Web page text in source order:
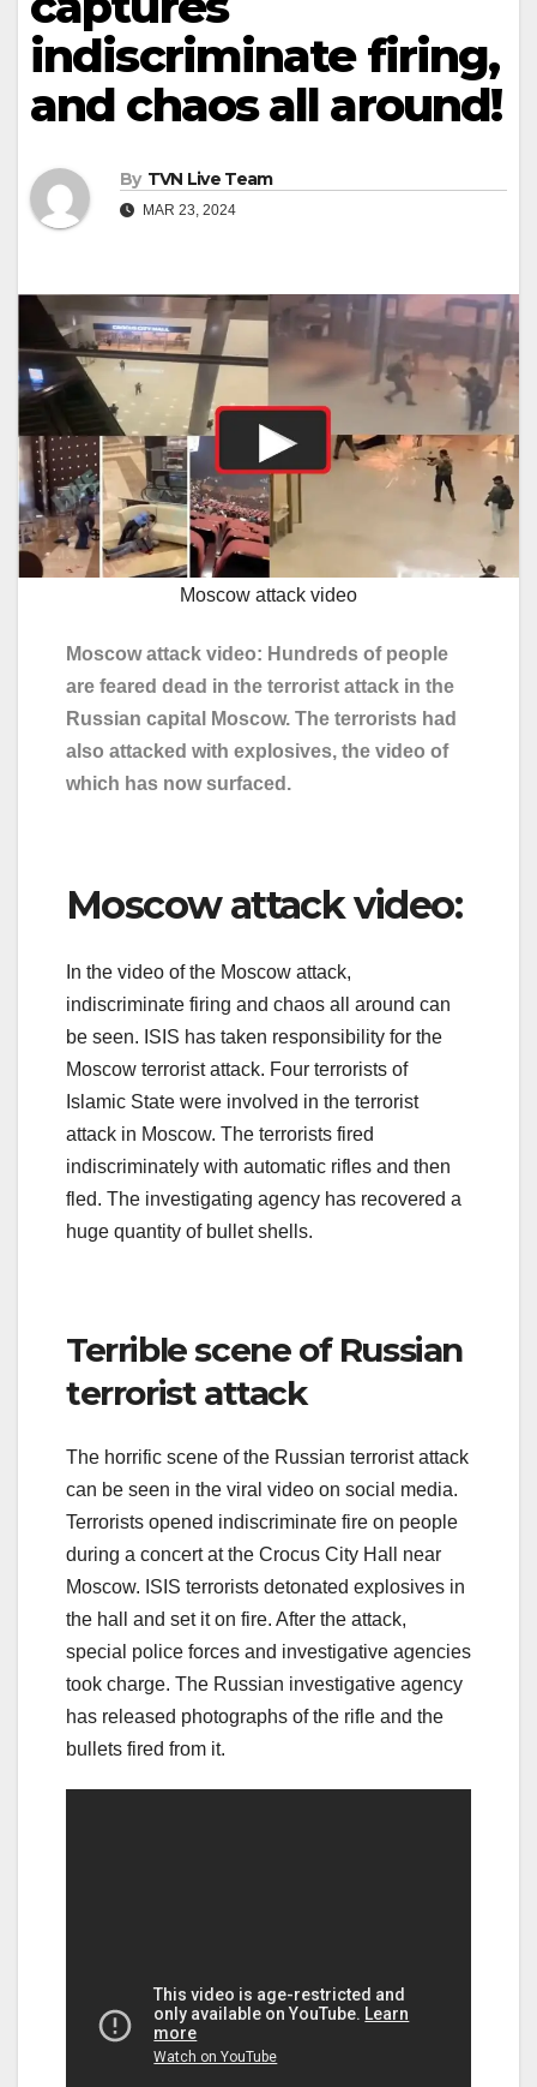
indiscriminate firing,
and chaos all around!
By TVN Live Team
MAR 23, 2024
Moscow attack video
Moscow attack video: Hundreds of people
are feared dead in the terrorist attack in the
Russian capital Moscow. The terrorists had
also attacked with explosives, the video of
which has now surfaced.
Moscow attack video:
In the video of the Moscow attack,
indiscriminate firing and chaos all around can
be seen. ISIS has taken responsibility for the
Moscow terrorist attack. Four terrorists of
Islamic State were involved in the terrorist
attack in Moscow. The terrorists fired
indiscriminately with automatic rifles and then
fled. The investigating agency has recovered a
huge quantity of bullet shells.
Terrible scene of Russian
terrorist attack
The horrific scene of the Russian terrorist attack
can be seen in the viral video on social media.
Terrorists opened indiscriminate fire on people
during a concert at the Crocus City Hall near
Moscow. ISIS terrorists detonated explosives in
the hall and set it on fire. After the attack,
special police forces and investigative agencies
took charge. The Russian investigative agency
has released photographs of the rifle and the
bullets fired from it.